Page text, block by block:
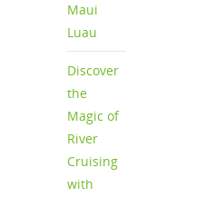
Maui
Luau
Discover
the
Magic of
River
Cruising
with